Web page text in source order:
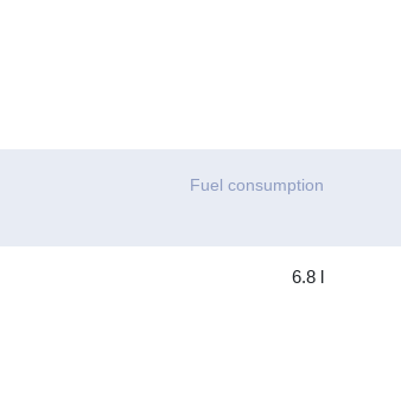
Fuel consumption
6.8 l